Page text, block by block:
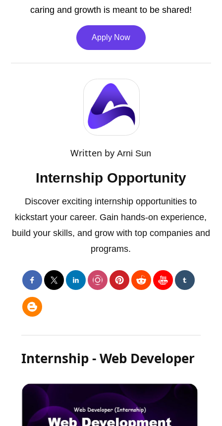
caring and growth is meant to be shared!
Apply Now
Written byArni Sun
Internship Opportunity
Discover exciting internship opportunities to
kickstart your career. Gain hands-on experience,
build your skills, and grow with top companies and
programs.
Internship - Web Developer